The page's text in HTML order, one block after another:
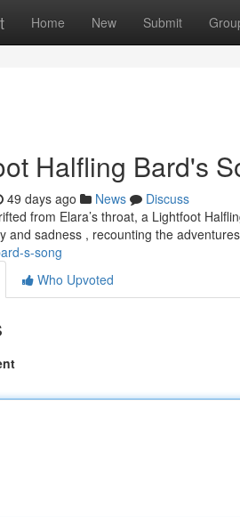
Home New Submit
Halfling Bard's
49 days ago News
Discuss
from Elara’s throat, a Lightfoot
and sadness , recounting the
s-song
Who Upvoted